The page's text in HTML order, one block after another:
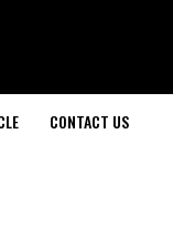
CONTACT US